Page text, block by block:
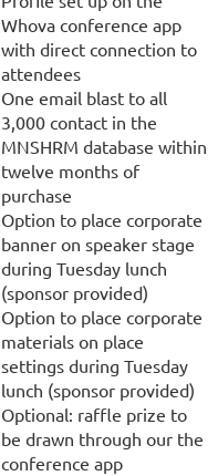
Whova conference app
with direct connection to
attendees
One email blast to all
3,000 contact in the
MNSHRM database within
twelve months of
purchase
Option to place corporate
banner on speaker stage
during Tuesday lunch
(sponsor provided)
Option to place corporate
materials on place
settings during Tuesday
lunch (sponsor provided)
Optional: raffle prize to
be drawn through our the
conference app